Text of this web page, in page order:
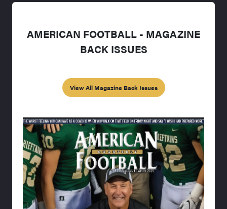
AMERICAN FOOTBALL - MAGAZINE
BACK ISSUES
View All Magazine Back Issues